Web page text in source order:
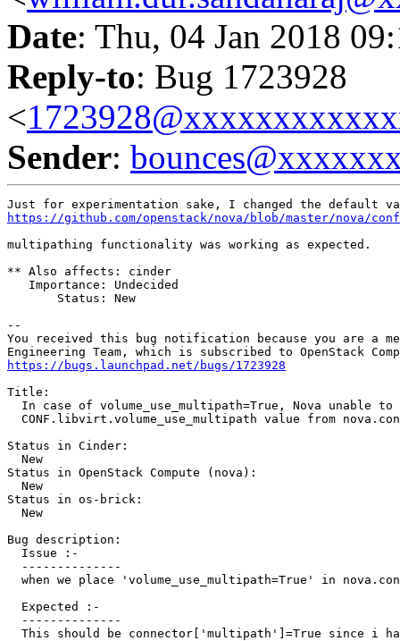
Date: Thu, 04 Jan 2018
Reply-to: Bug 1723928
<
Sender:
https://github.com/openstack/nova/blob/master/nova/
multipathing functionality was working as expected.
** Also affects: cinder
   Importance: Undecided
       Status: New
--
You received this bug notification because you are a
https://bugs.launchpad.net/bugs/1723928
Title:
In case of volume_use_multipath=True, Nova unable to
CONF.libvirt.volume_use_multipath value from
Status in Cinder:
  New
Status in OpenStack Compute (nova):
  New
Status in os-brick:
  New
Bug description:
  Issue :-
  --------------
when we place 'volume_use_multipath=True' in
  Expected :-
  --------------
This should be connector['multipath']=True since i